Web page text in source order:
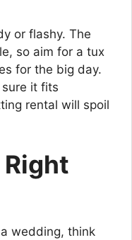
or flashy. The
so aim for a tux
for the big day.
it fits
rental will spoil
wedding, think